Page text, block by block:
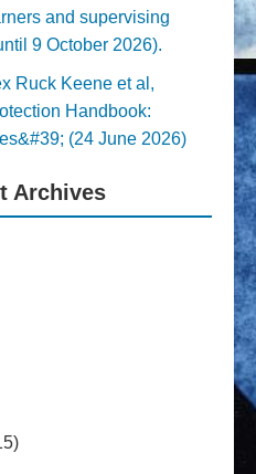
and supervising
9 October 2026).
Ruck Keene et al,
Handbook:
(24 June 2026)
Archives